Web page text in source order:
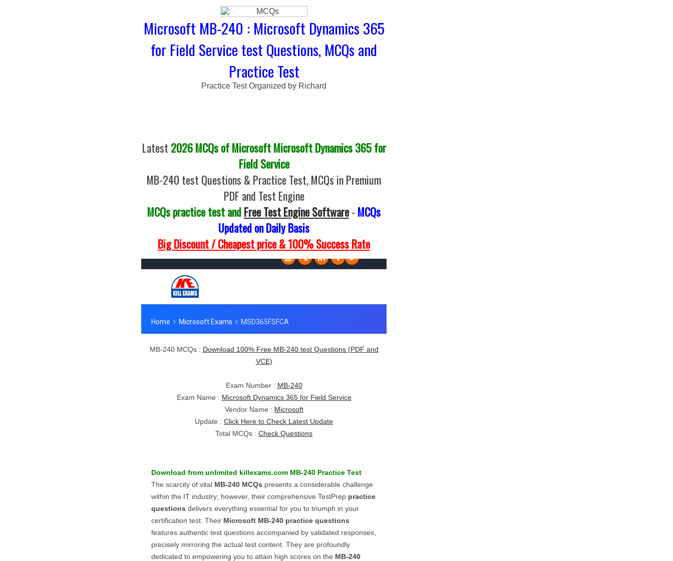
Microsoft MB-240 : Microsoft Dynamics 365
for Field Service test Questions, MCQs and
Practice Test
Practice Test Organized by Richard
Latest 2026 MCQs of Microsoft Microsoft Dynamics 365 for
Field Service
MB-240 test Questions & Practice Test, MCQs in Premium
PDF and Test Engine
MCQs practice test andFree Test Engine Software- MCQs
Updated on Daily Basis
Big Discount / Cheapest price & 100% Success Rate
MB-240 MCQs : Download 100% Free MB-240 test Questions (PDF and
VCE)
Exam Number : MB-240
Exam Name : Microsoft Dynamics 365 for Field Service
Vendor Name : Microsoft
Update : Click Here to Check Latest Update
Total MCQs : Check Questions
Download from unlimited killexams.com MB-240 Practice Test
The scarcity of vital MB-240 MCQs presents a considerable challenge
within the IT industry; however, their comprehensive TestPrep practice
questions delivers everything essential for you to triumph in your
certification test. Their Microsoft MB-240 practice questions
features authentic test questions accompanied by validated responses,
precisely mirroring the actual test content. They are profoundly
dedicated to empowering you to attain high scores on the MB-240